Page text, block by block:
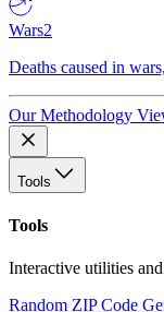
Wars2
Deaths caused in
Our Methodology
Tools
Tools
Interactive utilities
Random ZIP Code